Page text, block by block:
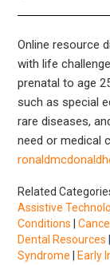
Book Lists
Online resource
with life
prenatal to age
such as special
rare diseases,
need or medical
Related
Assistive
Conditions |
Dental Resources
Syndrome
Early